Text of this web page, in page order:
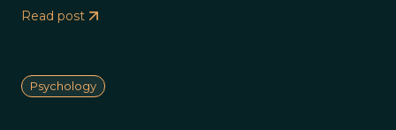
Read post
Psychology